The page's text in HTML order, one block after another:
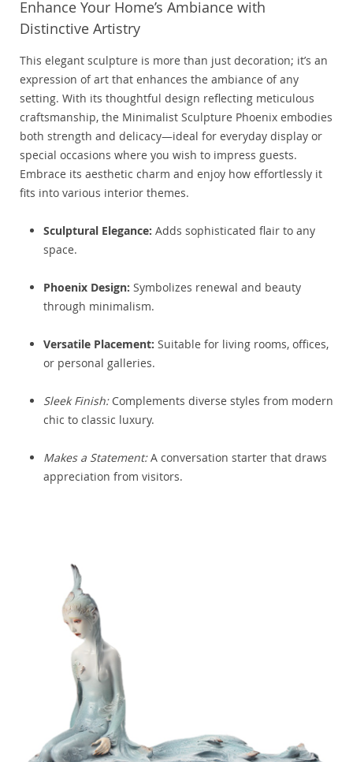
Enhance Your Home’s Ambiance with
Distinctive Artistry
This elegant sculpture is more than just decoration; it’s an
expression of art that enhances the ambiance of any
setting. With its thoughtful design reflecting meticulous
craftsmanship, the Minimalist Sculpture Phoenix embodies
both strength and delicacy—ideal for everyday display or
special occasions where you wish to impress guests.
Embrace its aesthetic charm and enjoy how effortlessly it
fits into various interior themes.
Sculptural Elegance: Adds sophisticated flair to any
space.
Phoenix Design: Symbolizes renewal and beauty
through minimalism.
Versatile Placement: Suitable for living rooms, offices,
or personal galleries.
Sleek Finish:Complements diverse styles from modern
chic to classic luxury.
Makes a Statement:A conversation starter that draws
appreciation from visitors.